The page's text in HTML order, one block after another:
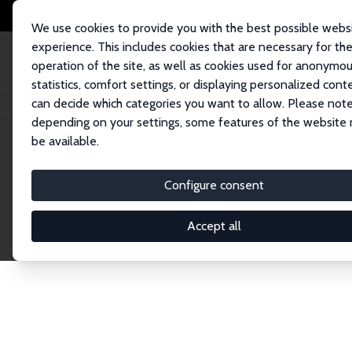
We use cookies to provide you with the best possible
experience. This includes cookies that are necessary for the
operation of the site, as well as cookies used for
statistics, comfort settings, or displaying personalized
can decide which categories you want to allow. Please
depending on your settings, some features of the website
be available.
Configure consent
Accept all
Home Network Search
Explore the
Connnect with the brightest minds in labor
Fellows and Affiliates. Filter by institution,